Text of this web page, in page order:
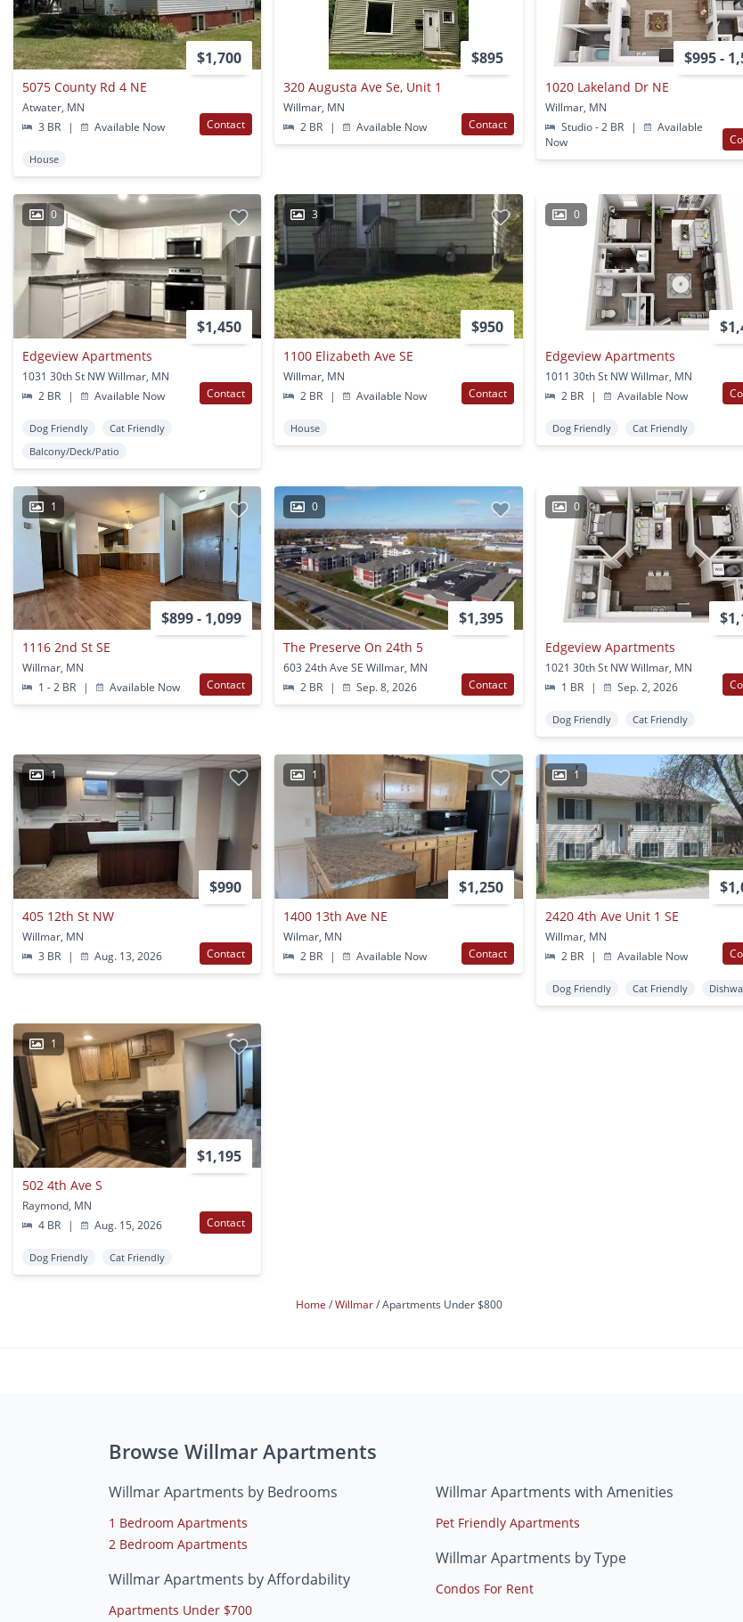
$1,700
5075 County Rd 4 NE
Atwater, MN
3 BR
| Available Now Contact
House
$895
320 Augusta Ave Se, Unit 1
Willmar, MN
2 BR
| Available Now Contact
$995 -
1020 Lakeland Dr NE
Willmar, MN
Studio - 2 BR
|
Available
Now
0
$1,450
Edgeview Apartments
1031 30th St NW Willmar, MN
2 BR
| Available Now Contact
Dog Friendly
Cat Friendly
Balcony/Deck/Patio
3
$950
1100 Elizabeth Ave SE
Willmar, MN
2 BR
| Available Now Contact
House
0
Edgeview Apartments
1011 30th St NW Willmar, MN
2 BR
| Available Now
Dog Friendly Cat Friendly
1
$899 - 1,099
1116 2nd St SE
Willmar, MN
1 - 2 BR
| Available Now Contact
0
$1,395
The Preserve On 24th 5
603 24th Ave SE Willmar, MN
2 BR
| Sep. 8, 2026 Contact
0
Edgeview Apartments
1021 30th St NW Willmar, MN
1 BR
| Sep. 2, 2026
Dog Friendly Cat Friendly
1
$990
405 12th St NW
Willmar, MN
3 BR
| Aug. 13, 2026 Contact
1
$1,250
1400 13th Ave NE
Wilmar, MN
2 BR
| Available Now Contact
1
2420 4th Ave Unit 1 SE
Willmar, MN
2 BR
| Available Now
Dog Friendly Cat Friendly
1
$1,195
502 4th Ave S
Raymond, MN
4 BR
| Aug. 15, 2026 Contact
Dog Friendly Cat Friendly
Home Willmar Apartments Under $800
Browse Willmar Apartments
Willmar Apartments by Bedrooms
1 Bedroom Apartments
2 Bedroom Apartments
Willmar Apartments by Affordability
Apartments Under $700
Willmar Apartments with Amenities
Pet Friendly Apartments
Willmar Apartments by Type
Condos For Rent